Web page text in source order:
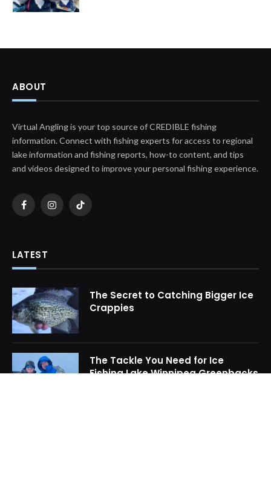
ABOUT
Virtual Angling is your top source of CREDIBLE fishing
information. Connect with fishing experts for access to regional
lake information and fishing reports, how-to content, and tips
and videos designed to improve your personal fishing experience.
FacebookInstagramTikTok
LATEST
The Secret to Catching Bigger Ice
Crappies
The Tackle You Need for Ice
Fishing Lake Winnipeg Greenbacks